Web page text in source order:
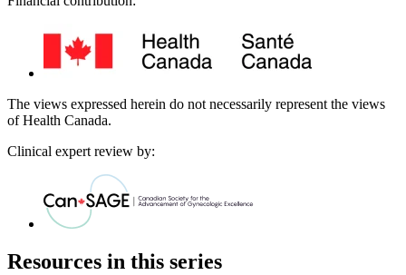
The views expressed herein do not necessarily represent the views
of Health Canada.
Clinical expert review by:
Resources in this series